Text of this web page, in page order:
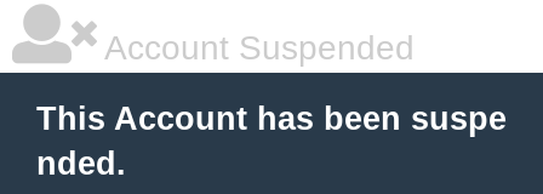
Account Suspended
This Account has been suspe
nded.